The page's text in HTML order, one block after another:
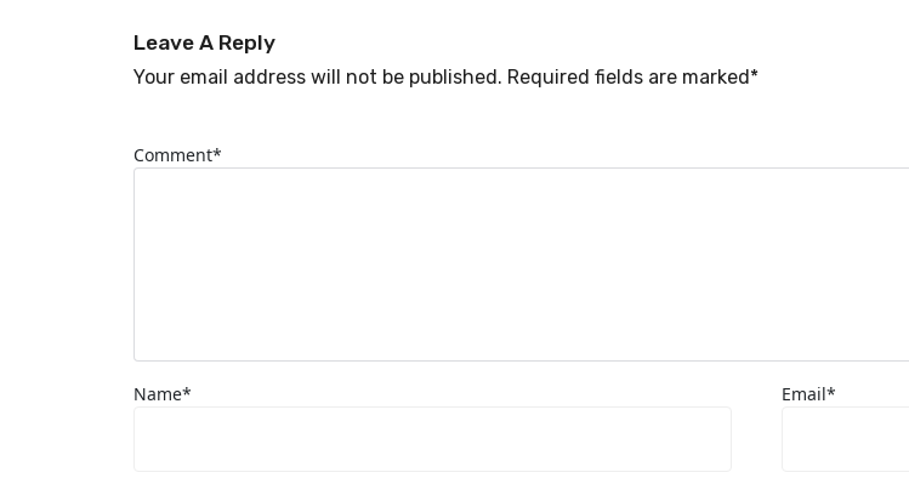
Leave A Reply
Your email address will not be published. Required fields are marked*
Comment*
Name* Email*